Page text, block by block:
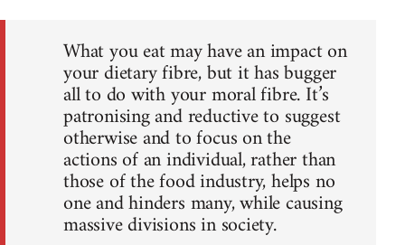
What you eat may have an impact on
your dietary fibre, but it has bugger
all to do with your moral fibre. It’s
patronising and reductive to suggest
otherwise and to focus on the
actions of an individual, rather than
those of the food industry, helps no
one and hinders many, while causing
massive divisions in society.